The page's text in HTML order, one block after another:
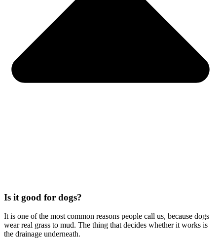
Is it good for dogs?
It is one of the most common reasons people call us, because dogs
wear real grass to mud. The thing that decides whether it works is
the drainage underneath.